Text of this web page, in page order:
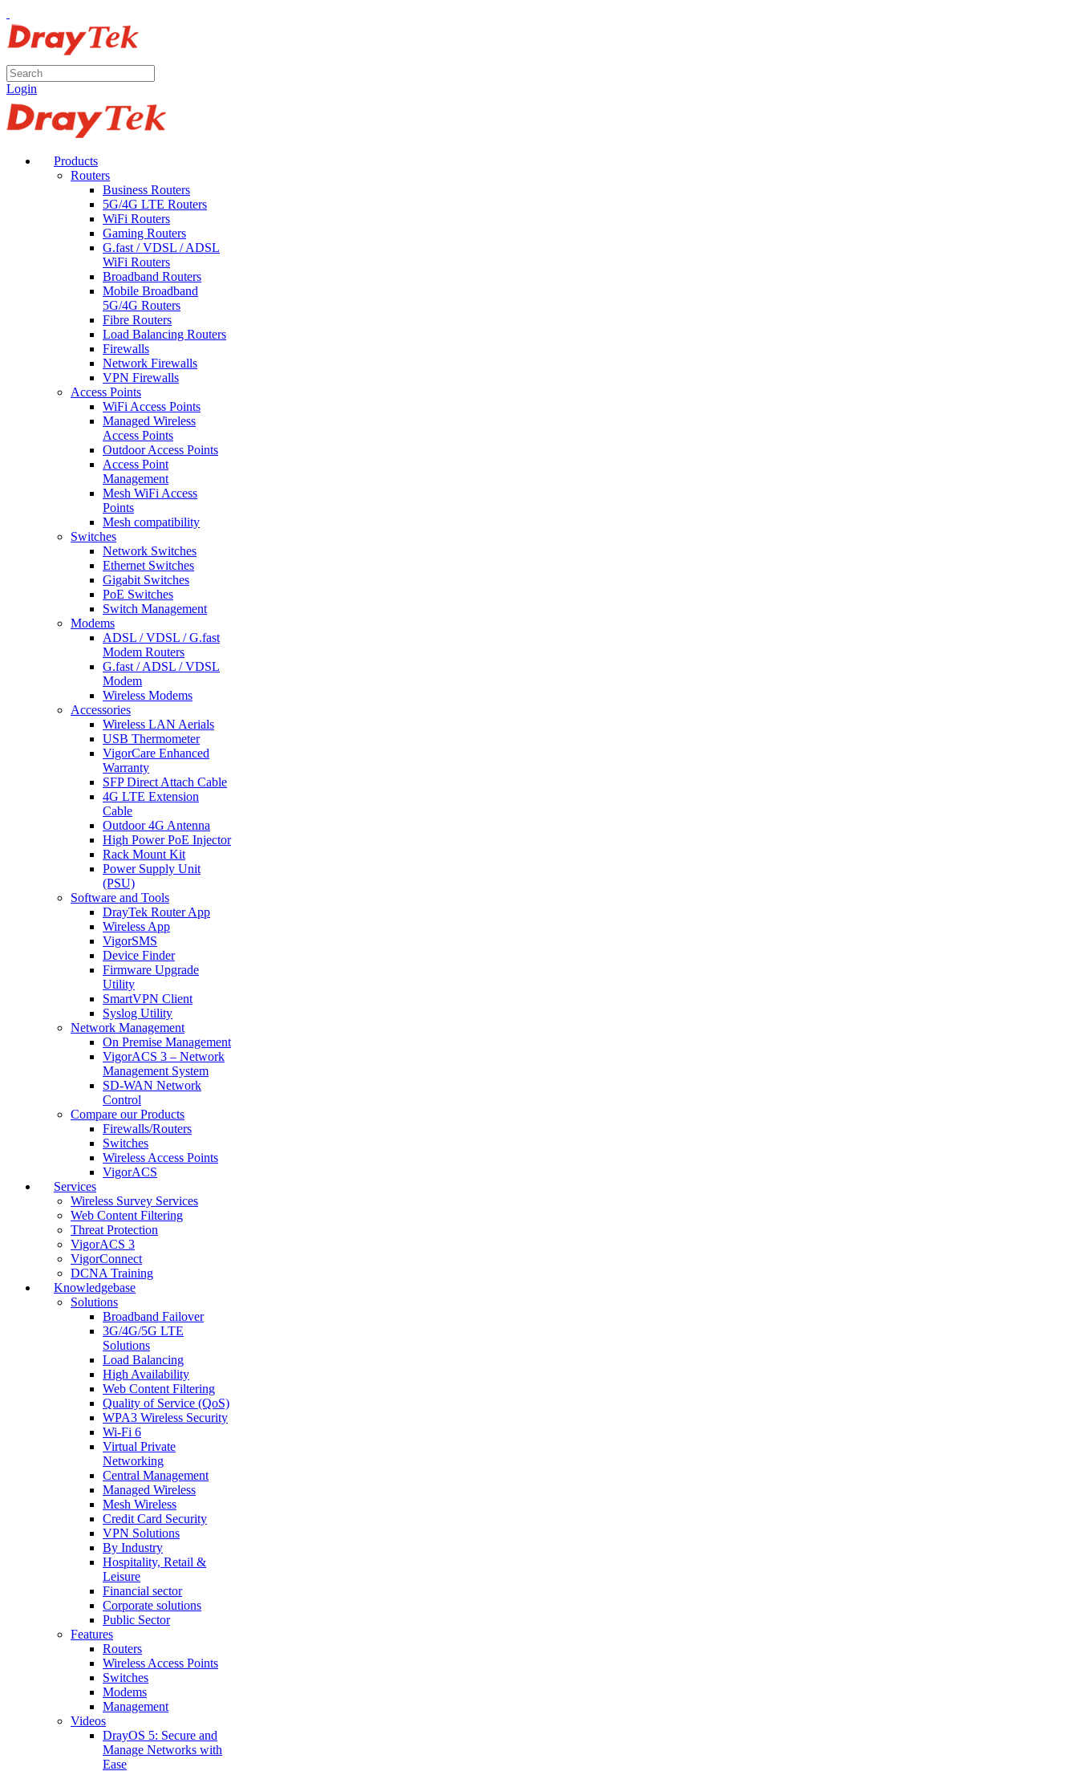
Login
Products
Routers
Business Routers
5G/4G LTE Routers
WiFi Routers
Gaming Routers
G.fast / VDSL / ADSL
WiFi Routers
Broadband Routers
Mobile Broadband
5G/4G Routers
Fibre Routers
Load Balancing Routers
Firewalls
Network Firewalls
VPN Firewalls
Access Points
WiFi Access Points
Managed Wireless
Access Points
Outdoor Access Points
Access Point
Management
Mesh WiFi Access
Points
Mesh compatibility
Switches
Network Switches
Ethernet Switches
Gigabit Switches
PoE Switches
Switch Management
Modems
ADSL / VDSL / G.fast
Modem Routers
G.fast / ADSL / VDSL
Modem
Wireless Modems
Accessories
Wireless LAN Aerials
USB Thermometer
VigorCare Enhanced
Warranty
SFP Direct Attach Cable
4G LTE Extension
Cable
Outdoor 4G Antenna
High Power PoE Injector
Rack Mount Kit
Power Supply Unit
(PSU)
Software and Tools
DrayTek Router App
Wireless App
VigorSMS
Device Finder
Firmware Upgrade
Utility
SmartVPN Client
Syslog Utility
Network Management
On Premise Management
VigorACS 3 – Network
Management System
SD-WAN Network
Control
Compare our Products
Firewalls/Routers
Switches
Wireless Access Points
VigorACS
Services
Wireless Survey Services
Web Content Filtering
Threat Protection
VigorACS 3
VigorConnect
DCNA Training
Knowledgebase
Solutions
Broadband Failover
3G/4G/5G LTE
Solutions
Load Balancing
High Availability
Web Content Filtering
Quality of Service (QoS)
WPA3 Wireless Security
Wi-Fi 6
Virtual Private
Networking
Central Management
Managed Wireless
Mesh Wireless
Credit Card Security
VPN Solutions
By Industry
Hospitality, Retail &
Leisure
Financial sector
Corporate solutions
Public Sector
Features
Routers
Wireless Access Points
Switches
Modems
Management
Videos
DrayOS 5: Secure and
Manage Networks with
Ease